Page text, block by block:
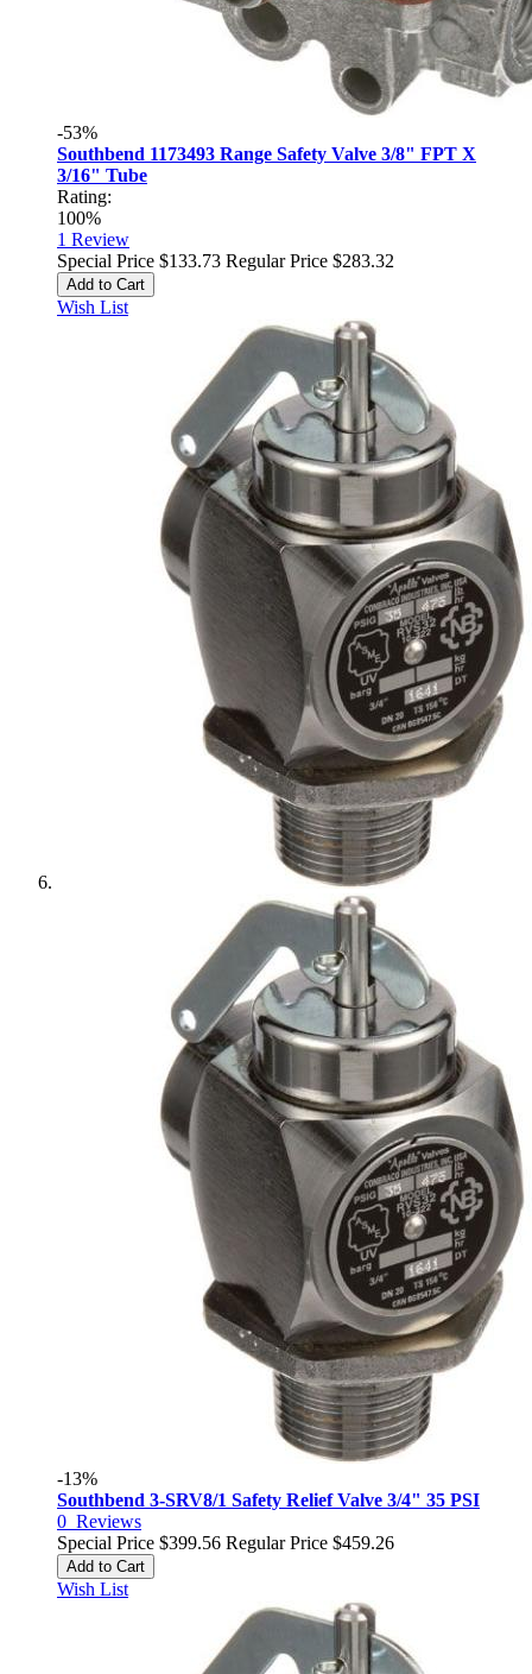
-53%
Southbend 1173493 Range Safety Valve 3/8" FPT X
3/16" Tube
Rating:
100%
1 Review
Special Price $133.73 Regular Price $283.32
Add to Cart
Wish List
-13%
Southbend 3-SRV8/1 Safety Relief Valve 3/4" 35 PSI
0 Reviews
Special Price $399.56 Regular Price $459.26
Add to Cart
Wish List